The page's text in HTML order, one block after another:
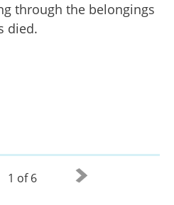
through the belongings
died.
1 of 6